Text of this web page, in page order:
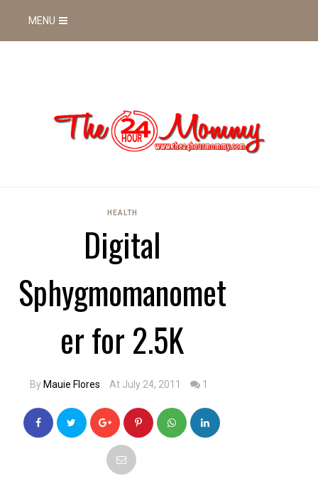
MENU
HEALTH
Digital
Sphygmomanomet
er for 2.5K
By Mauie Flores At July 24, 2011 1